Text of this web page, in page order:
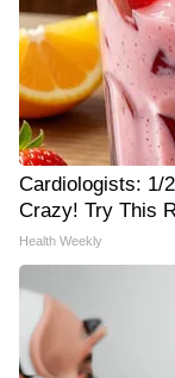
Cardiologists: 1/
Crazy! Try This
Health Weekly